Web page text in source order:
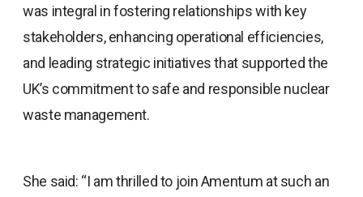
was integral in fostering relationships with key
stakeholders, enhancing operational efficiencies,
and leading strategic initiatives that supported the
UK’s commitment to safe and responsible nuclear
waste management.
She said: “I am thrilled to join Amentum at such an